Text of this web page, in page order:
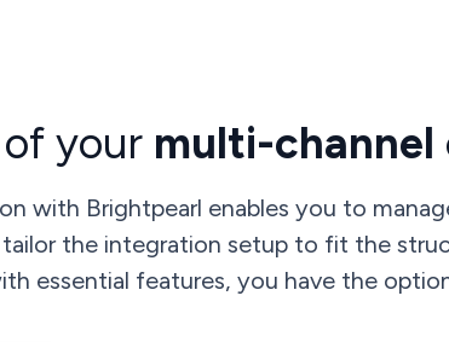
your multi-channel
with Brightpearl enables you to
the integration setup to fit the
essential features, you have the